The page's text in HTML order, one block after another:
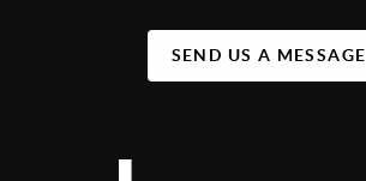
SEND US A MESSAGE